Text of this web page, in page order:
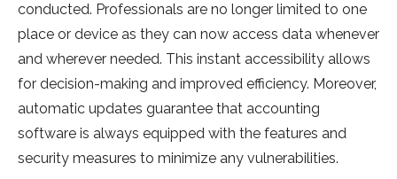
conducted. Professionals are no longer limited to one
place or device as they can now access data whenever
and wherever needed. This instant accessibility allows
for decision-making and improved efficiency. Moreover,
automatic updates guarantee that accounting
software is always equipped with the features and
security measures to minimize any vulnerabilities.